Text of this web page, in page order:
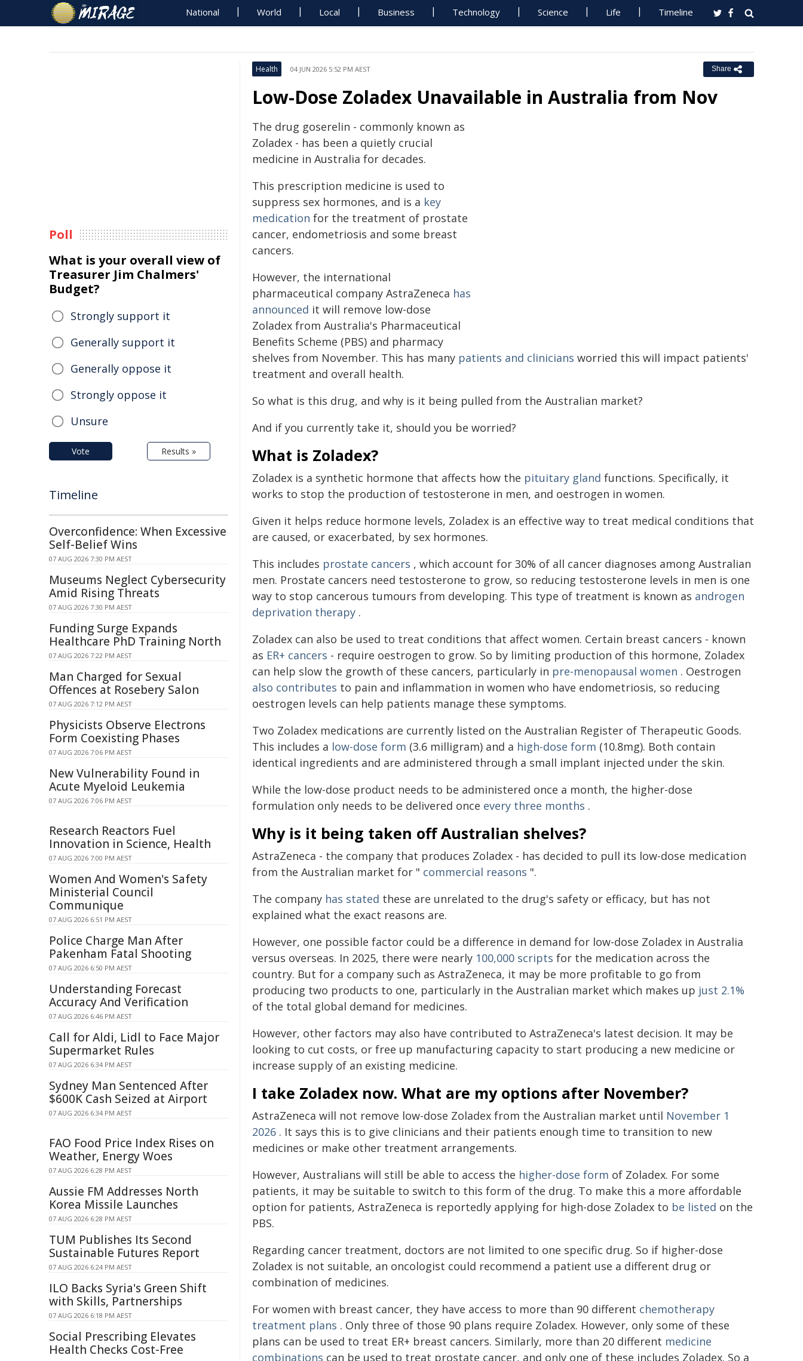
National World Local Business Technology Science Life Timeline
Health 04 JUN 2026 5:52 PM AEST Share
Low-Dose Zoladex Unavailable in Australia from Nov
The drug goserelin - commonly known as
Zoladex - has been a quietly crucial
medicine in Australia for decades.
This prescription medicine is used to
suppress sex hormones, and is a key
medication for the treatment of prostate
cancer, endometriosis and some breast
cancers.
However, the international
pharmaceutical company AstraZeneca has
announced it will remove low-dose
Zoladex from Australia's Pharmaceutical
Benefits Scheme (PBS) and pharmacy
shelves from November. This has many patients and clinicians worried this will impact patients'
treatment and overall health.
So what is this drug, and why is it being pulled from the Australian market?
And if you currently take it, should you be worried?
What is Zoladex?
Zoladex is a synthetic hormone that affects how the pituitary gland functions. Specifically, it
works to stop the production of testosterone in men, and oestrogen in women.
Given it helps reduce hormone levels, Zoladex is an effective way to treat medical conditions that
are caused, or exacerbated, by sex hormones.
This includes prostate cancers , which account for 30% of all cancer diagnoses among Australian
men. Prostate cancers need testosterone to grow, so reducing testosterone levels in men is one
way to stop cancerous tumours from developing. This type of treatment is known as androgen
deprivation therapy .
Zoladex can also be used to treat conditions that affect women. Certain breast cancers - known
as ER+ cancers - require oestrogen to grow. So by limiting production of this hormone, Zoladex
can help slow the growth of these cancers, particularly in pre-menopausal women . Oestrogen
also contributes to pain and inflammation in women who have endometriosis, so reducing
oestrogen levels can help patients manage these symptoms.
Two Zoladex medications are currently listed on the Australian Register of Therapeutic Goods.
This includes a low-dose form (3.6 milligram) and a high-dose form (10.8mg). Both contain
identical ingredients and are administered through a small implant injected under the skin.
While the low-dose product needs to be administered once a month, the higher-dose
formulation only needs to be delivered once every three months .
Why is it being taken off Australian shelves?
AstraZeneca - the company that produces Zoladex - has decided to pull its low-dose medication
from the Australian market for " commercial reasons ".
The company has stated these are unrelated to the drug's safety or efficacy, but has not
explained what the exact reasons are.
However, one possible factor could be a difference in demand for low-dose Zoladex in Australia
versus overseas. In 2025, there were nearly 100,000 scripts for the medication across the
country. But for a company such as AstraZeneca, it may be more profitable to go from
producing two products to one, particularly in the Australian market which makes up just 2.1%
of the total global demand for medicines.
However, other factors may also have contributed to AstraZeneca's latest decision. It may be
looking to cut costs, or free up manufacturing capacity to start producing a new medicine or
increase supply of an existing medicine.
I take Zoladex now. What are my options after November?
AstraZeneca will not remove low-dose Zoladex from the Australian market until November 1
2026 . It says this is to give clinicians and their patients enough time to transition to new
medicines or make other treatment arrangements.
However, Australians will still be able to access the higher-dose form of Zoladex. For some
patients, it may be suitable to switch to this form of the drug. To make this a more affordable
option for patients, AstraZeneca is reportedly applying for high-dose Zoladex to be listed on the
PBS.
Regarding cancer treatment, doctors are not limited to one specific drug. So if higher-dose
Zoladex is not suitable, an oncologist could recommend a patient use a different drug or
combination of medicines.
For women with breast cancer, they have access to more than 90 different chemotherapy
treatment plans . Only three of those 90 plans require Zoladex. However, only some of these
plans can be used to treat ER+ breast cancers. Similarly, more than 20 different medicine
combinations can be used to treat prostate cancer, and only one of these includes Zoladex. So a
Poll
What is your overall view of
Treasurer Jim Chalmers'
Budget?
Strongly support it
Generally support it
Generally oppose it
Strongly oppose it
Unsure
Vote Results »
Timeline
Overconfidence: When Excessive
Self-Belief Wins
07 AUG 2026 7:30 PM AEST
Museums Neglect Cybersecurity
Amid Rising Threats
07 AUG 2026 7:30 PM AEST
Funding Surge Expands
Healthcare PhD Training North
07 AUG 2026 7:22 PM AEST
Man Charged for Sexual
Offences at Rosebery Salon
07 AUG 2026 7:12 PM AEST
Physicists Observe Electrons
Form Coexisting Phases
07 AUG 2026 7:06 PM AEST
New Vulnerability Found in
Acute Myeloid Leukemia
07 AUG 2026 7:06 PM AEST
Research Reactors Fuel
Innovation in Science, Health
07 AUG 2026 7:00 PM AEST
Women And Women's Safety
Ministerial Council
Communique
07 AUG 2026 6:51 PM AEST
Police Charge Man After
Pakenham Fatal Shooting
07 AUG 2026 6:50 PM AEST
Understanding Forecast
Accuracy And Verification
07 AUG 2026 6:46 PM AEST
Call for Aldi, Lidl to Face Major
Supermarket Rules
07 AUG 2026 6:34 PM AEST
Sydney Man Sentenced After
$600K Cash Seized at Airport
07 AUG 2026 6:34 PM AEST
FAO Food Price Index Rises on
Weather, Energy Woes
07 AUG 2026 6:28 PM AEST
Aussie FM Addresses North
Korea Missile Launches
07 AUG 2026 6:28 PM AEST
TUM Publishes Its Second
Sustainable Futures Report
07 AUG 2026 6:24 PM AEST
ILO Backs Syria's Green Shift
with Skills, Partnerships
07 AUG 2026 6:18 PM AEST
Social Prescribing Elevates
Health Checks Cost-Free